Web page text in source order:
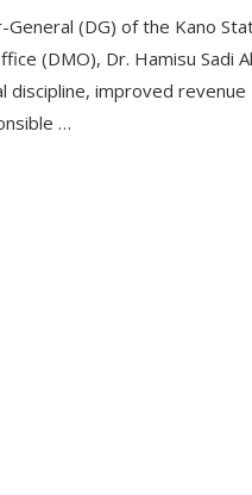
(DG) of the Kano
(DMO), Dr. Hamisu Sadi
discipline, improved revenue
…